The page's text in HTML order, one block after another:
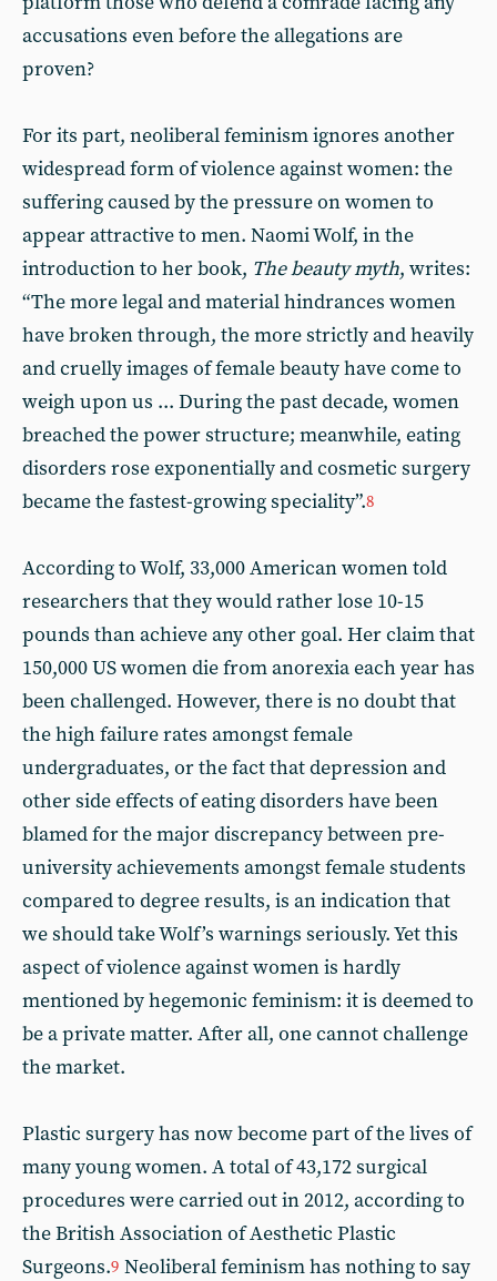
accusations even before the allegations are
proven?
For its part, neoliberal feminism ignores another
widespread form of violence against women: the
suffering caused by the pressure on women to
appear attractive to men. Naomi Wolf, in the
introduction to her book, The beauty myth, writes:
“The more legal and material hindrances women
have broken through, the more strictly and heavily
and cruelly images of female beauty have come to
weigh upon us ... During the past decade, women
breached the power structure; meanwhile, eating
disorders rose exponentially and cosmetic surgery
became the fastest-growing speciality”.8
According to Wolf, 33,000 American women told
researchers that they would rather lose 10-15
pounds than achieve any other goal. Her claim that
150,000 US women die from anorexia each year has
been challenged. However, there is no doubt that
the high failure rates amongst female
undergraduates, or the fact that depression and
other side effects of eating disorders have been
blamed for the major discrepancy between pre-
university achievements amongst female students
compared to degree results, is an indication that
we should take Wolf’s warnings seriously. Yet this
aspect of violence against women is hardly
mentioned by hegemonic feminism: it is deemed to
be a private matter. After all, one cannot challenge
the market.
Plastic surgery has now become part of the lives of
many young women. A total of 43,172 surgical
procedures were carried out in 2012, according to
the British Association of Aesthetic Plastic
Surgeons.9 Neoliberal feminism has nothing to say